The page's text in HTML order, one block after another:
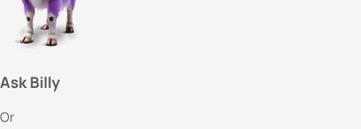
Ask Billy
Or